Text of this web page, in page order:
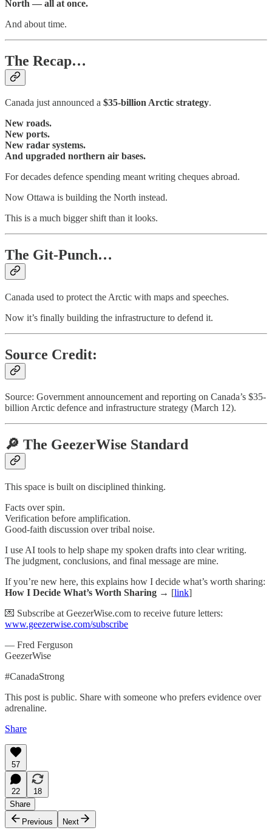
North — all at once.
And about time.
The Recap…
Canada just announced a $35-billion Arctic strategy.
New roads.
New ports.
New radar systems.
And upgraded northern air bases.
For decades defence spending meant writing cheques abroad.
Now Ottawa is building the North instead.
This is a much bigger shift than it looks.
The Git-Punch…
Canada used to protect the Arctic with maps and speeches.
Now it’s finally building the infrastructure to defend it.
Source Credit:
Source: Government announcement and reporting on Canada’s $35-
billion Arctic defence and infrastructure strategy (March 12).
🔎 The GeezerWise Standard
This space is built on disciplined thinking.
Facts over spin.
Verification before amplification.
Good-faith discussion over tribal noise.
I use AI tools to help shape my spoken drafts into clear writing.
The judgment, conclusions, and final message are mine.
If you’re new here, this explains how I decide what’s worth sharing:
How I Decide What’s Worth Sharing → [link]
💌 Subscribe at GeezerWise.com to receive future letters:
www.geezerwise.com/subscribe
— Fred Ferguson
GeezerWise
#CanadaStrong
This post is public. Share with someone who prefers evidence over
adrenaline.
Share
57
22
18
Share
Previous
Next